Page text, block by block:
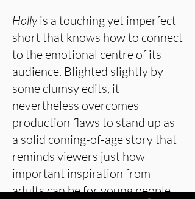
Hollyis a touching yet imperfect
short that knows how to connect
to the emotional centre of its
audience. Blighted slightly by
some clumsy edits, it
nevertheless overcomes
production flaws to stand up as
a solid coming-of-age story that
reminds viewers just how
important inspiration from
adults can be for young people.